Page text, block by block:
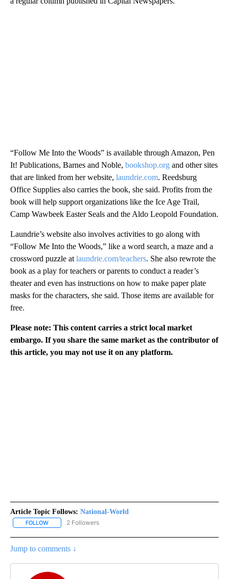
“Follow Me Into the Woods” is available through Amazon, Pen
It! Publications, Barnes and Noble, bookshop.org and other sites
that are linked from her website, laundrie.com. Reedsburg
Office Supplies also carries the book, she said. Profits from the
book will help support organizations like the Ice Age Trail,
Camp Wawbeek Easter Seals and the Aldo Leopold Foundation.
Laundrie’s website also involves activities to go along with
“Follow Me Into the Woods,” like a word search, a maze and a
crossword puzzle at laundrie.com/teachers. She also rewrote the
book as a play for teachers or parents to conduct a reader’s
theater and even has instructions on how to make paper plate
masks for the characters, she said. Those items are available for
free.
Please note: This content carries a strict local market
embargo. If you share the same market as the contributor of
this article, you may not use it on any platform.
Article Topic Follows: National-World
FOLLOW FOLLOW "NATIONAL-WORLD" TO RECEIVE NOTIFICATIONS
2 Followers
Jump to comments ↓